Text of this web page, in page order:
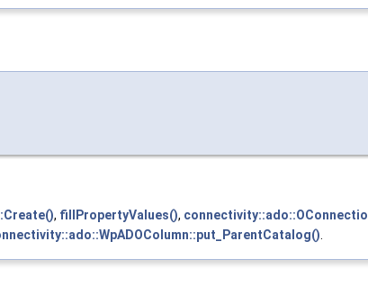
, fillPropertyValues(),